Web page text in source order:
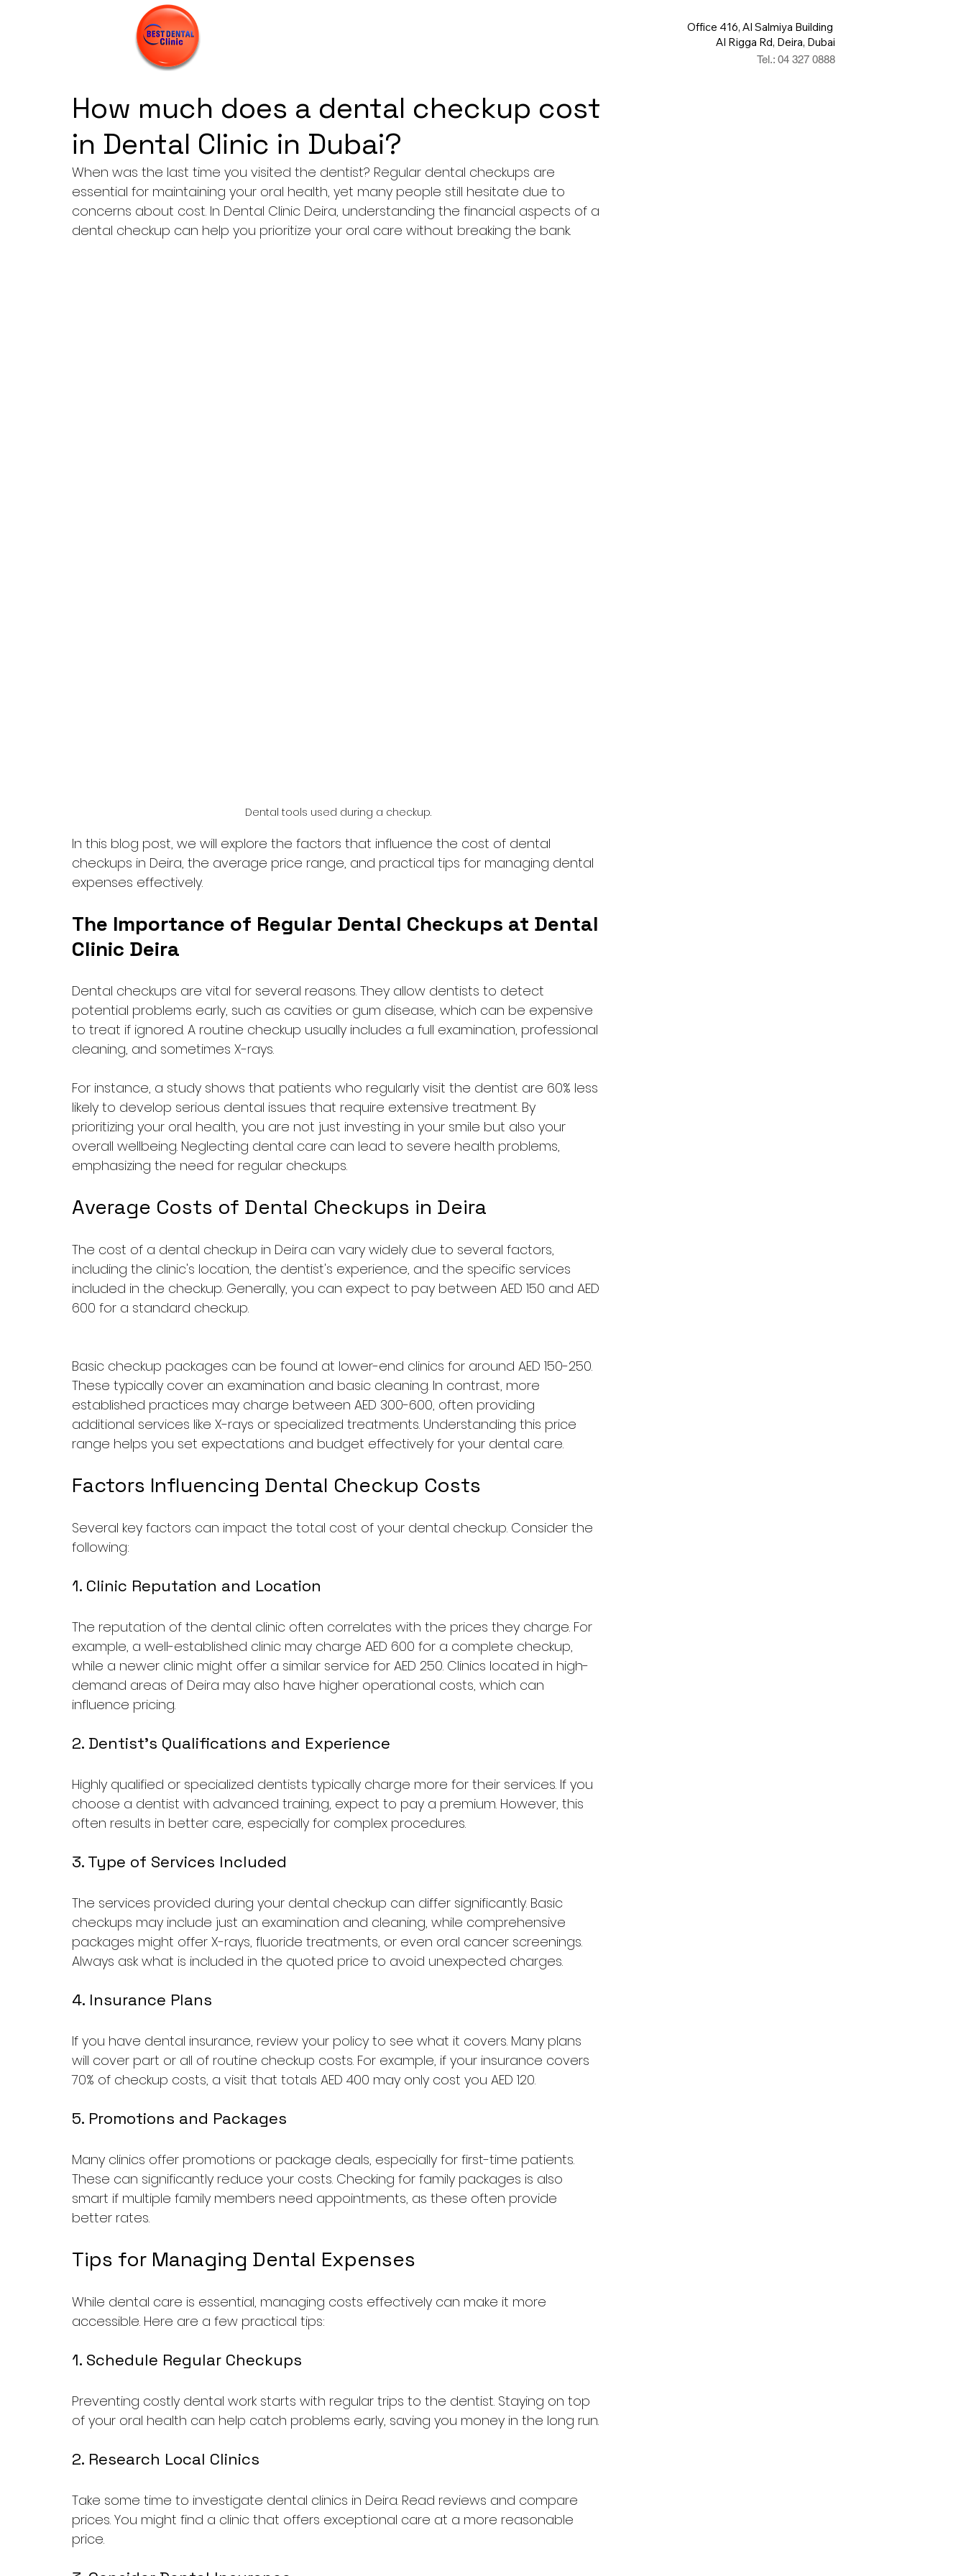
Office 416, Al Salmiya Building
Al Rigga Rd, Deira, Dubai
Tel.: 04 327 0888
How much does a dental checkup cost
in Dental Clinic in Dubai?
When was the last time you visited the dentist? Regular dental checkups are
essential for maintaining your oral health, yet many people still hesitate due to
concerns about cost. In Dental Clinic Deira, understanding the financial aspects of a
dental checkup can help you prioritize your oral care without breaking the bank.
Dental tools used during a checkup.
In this blog post, we will explore the factors that influence the cost of dental
checkups in Deira, the average price range, and practical tips for managing dental
expenses effectively.
The Importance of Regular Dental Checkups at Dental
Clinic Deira
Dental checkups are vital for several reasons. They allow dentists to detect
potential problems early, such as cavities or gum disease, which can be expensive
to treat if ignored. A routine checkup usually includes a full examination, professional
cleaning, and sometimes X-rays.
For instance, a study shows that patients who regularly visit the dentist are 60% less
likely to develop serious dental issues that require extensive treatment. By
prioritizing your oral health, you are not just investing in your smile but also your
overall wellbeing. Neglecting dental care can lead to severe health problems,
emphasizing the need for regular checkups.
Average Costs of Dental Checkups in Deira
The cost of a dental checkup in Deira can vary widely due to several factors,
including the clinic's location, the dentist's experience, and the specific services
included in the checkup. Generally, you can expect to pay between AED 150 and AED
600 for a standard checkup.
Basic checkup packages can be found at lower-end clinics for around AED 150-250.
These typically cover an examination and basic cleaning. In contrast, more
established practices may charge between AED 300-600, often providing
additional services like X-rays or specialized treatments. Understanding this price
range helps you set expectations and budget effectively for your dental care.
Factors Influencing Dental Checkup Costs
Several key factors can impact the total cost of your dental checkup. Consider the
following:
1. Clinic Reputation and Location
The reputation of the dental clinic often correlates with the prices they charge. For
example, a well-established clinic may charge AED 600 for a complete checkup,
while a newer clinic might offer a similar service for AED 250. Clinics located in high-
demand areas of Deira may also have higher operational costs, which can
influence pricing.
2. Dentist's Qualifications and Experience
Highly qualified or specialized dentists typically charge more for their services. If you
choose a dentist with advanced training, expect to pay a premium. However, this
often results in better care, especially for complex procedures.
3. Type of Services Included
The services provided during your dental checkup can differ significantly. Basic
checkups may include just an examination and cleaning, while comprehensive
packages might offer X-rays, fluoride treatments, or even oral cancer screenings.
Always ask what is included in the quoted price to avoid unexpected charges.
4. Insurance Plans
If you have dental insurance, review your policy to see what it covers. Many plans
will cover part or all of routine checkup costs. For example, if your insurance covers
70% of checkup costs, a visit that totals AED 400 may only cost you AED 120.
5. Promotions and Packages
Many clinics offer promotions or package deals, especially for first-time patients.
These can significantly reduce your costs. Checking for family packages is also
smart if multiple family members need appointments, as these often provide
better rates.
Tips for Managing Dental Expenses
While dental care is essential, managing costs effectively can make it more
accessible. Here are a few practical tips:
1. Schedule Regular Checkups
Preventing costly dental work starts with regular trips to the dentist. Staying on top
of your oral health can help catch problems early, saving you money in the long run.
2. Research Local Clinics
Take some time to investigate dental clinics in Deira. Read reviews and compare
prices. You might find a clinic that offers exceptional care at a more reasonable
price.